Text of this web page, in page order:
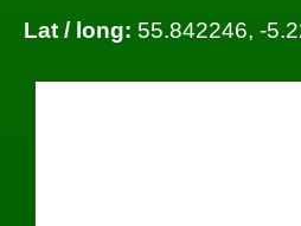
Lat / long: 55.842246, -